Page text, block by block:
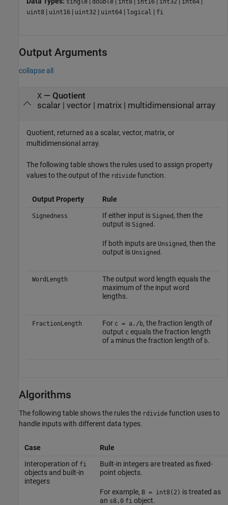
single double int8 int16 int32 int64
uint8 | uint16 | uint32 | uint64 | logical | fi
Output Arguments
collapse all
X— Quotient
scalar | vector | matrix | multidimensional array
Quotient, returned as a scalar, vector, matrix, or
multidimensional array.
The following table shows the rules used to assign property
values to the output of the rdivide function.
Output Property Rule
Signedness If either input is Signed , then the
output is Signed .
If both inputs are Unsigned , then the
output is Unsigned .
WordLength
The output word length equals the
maximum of the input word
lengths.
FractionLength For c = a./b, the fraction length of
output c equals the fraction length
of a minus the fraction length of b.
Algorithms
The following table shows the rules the rdivide function uses to
handle inputs with different data types.
Case
Rule
Interoperation of fi
objects and built-in
integers
Built-in integers are treated as fixed-
point objects.
For example, B = int8(2) is treated as
an s8,0 fi object.